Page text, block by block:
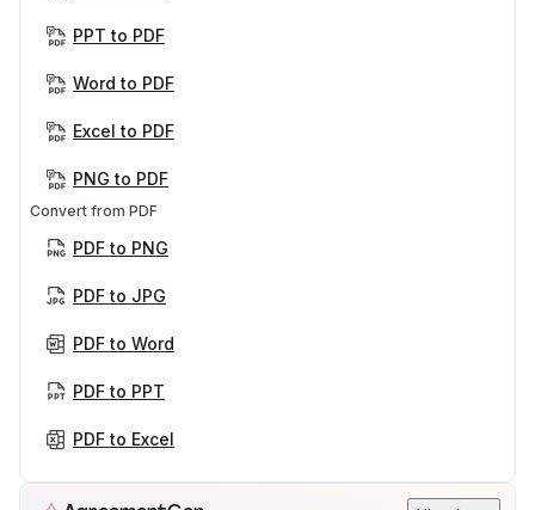
PPT to PDF
Word to PDF
Excel to PDF
PNG to PDF
Convert from PDF
PDF to PNG
PDF to JPG
PDF to Word
PDF to PPT
PDF to Excel